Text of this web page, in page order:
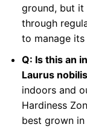
ground, but it
through
to manage its
Q: Is this an
Laurus
indoors and
Hardiness
best grown